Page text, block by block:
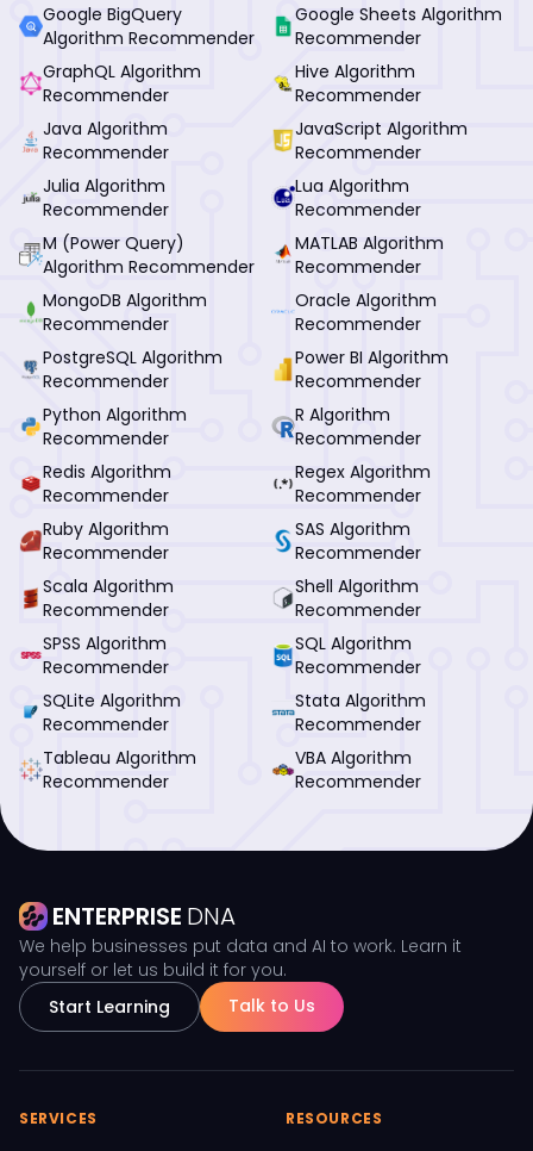
Google BigQuery
Algorithm Recommender
Google Sheets Algorithm
Recommender
GraphQL Algorithm
Recommender
Hive Algorithm
Recommender
Java Algorithm
Recommender
JavaScript Algorithm
Recommender
Julia Algorithm
Recommender
Lua Algorithm
Recommender
M (Power Query)
Algorithm Recommender
MATLAB Algorithm
Recommender
MongoDB Algorithm
Recommender
Oracle Algorithm
Recommender
PostgreSQL Algorithm
Recommender
Power BI Algorithm
Recommender
Python Algorithm
Recommender
R Algorithm
Recommender
Redis Algorithm
Recommender
Regex Algorithm
Recommender
Ruby Algorithm
Recommender
SAS Algorithm
Recommender
Scala Algorithm
Recommender
Shell Algorithm
Recommender
SPSS Algorithm
Recommender
SQL Algorithm
Recommender
SQLite Algorithm
Recommender
Stata Algorithm
Recommender
Tableau Algorithm
Recommender
VBA Algorithm
Recommender
ENTERPRISE DNA
We help businesses put data and AI to work. Learn it
yourself or let us build it for you.
Start Learning
Talk to Us
SERVICES RESOURCES